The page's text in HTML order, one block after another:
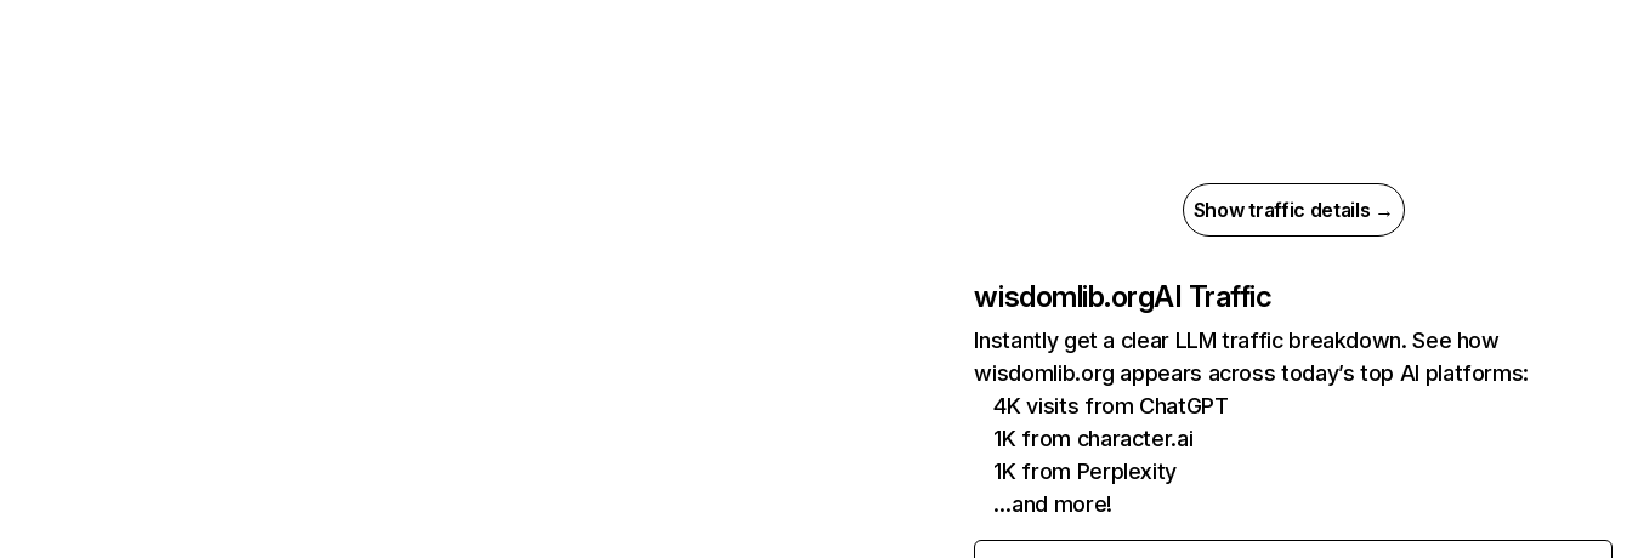
Show traffic details →
wisdomlib.orgAI Traffic
Instantly get a clear LLM traffic breakdown. See how
wisdomlib.org appears across today’s top AI platforms:
4K visits from ChatGPT
1K from character.ai
1K from Perplexity
…and more!